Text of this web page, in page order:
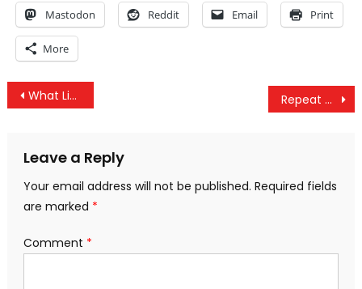
Mastodon Reddit Email Print
More
Post
What Living in Space Does to Your Body Repeat Oil Spills Turning Peruvian Amazon into ‘Sacrifice Zone’ for Big Oil
Leave a Reply
Your email address will not be published. Required fields
are marked *
Comment *